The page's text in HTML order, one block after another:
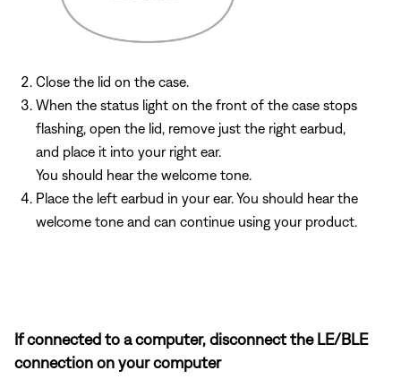
Close the lid on the case.
When the status light on the front of the case stops
flashing, open the lid, remove just the right earbud,
and place it into your right ear.
You should hear the welcome tone.
Place the left earbud in your ear. You should hear the
welcome tone and can continue using your product.
If connected to a computer, disconnect the LE/BLE
connection on your computer